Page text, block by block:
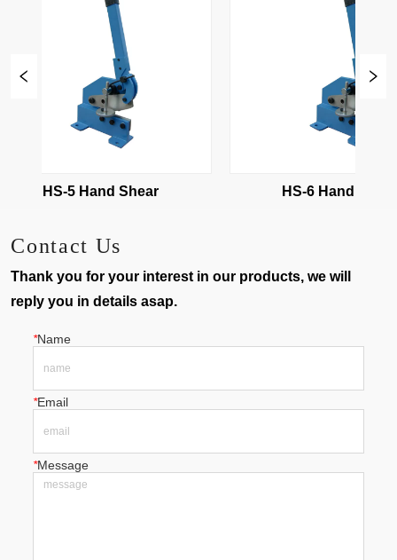
HS-5 Hand Shear HS-6 Hand Shear
Contact Us
Thank you for your interest in our products, we will
reply you in details asap.
*Name
*Email
*Message